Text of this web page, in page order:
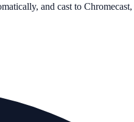
and cast to